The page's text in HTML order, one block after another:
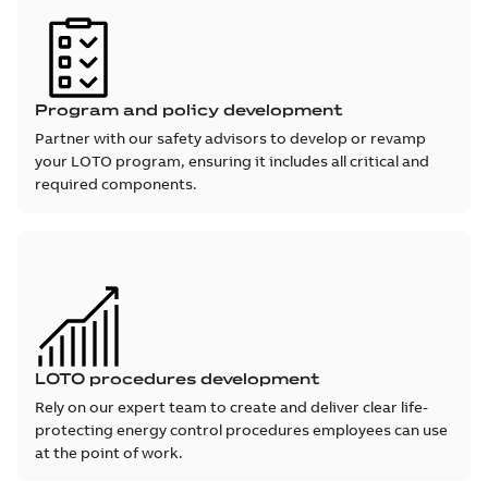
Program and policy development
Partner with our safety advisors to develop or revamp
your LOTO program, ensuring it includes all critical and
required components.
LOTO procedures development
Rely on our expert team to create and deliver clear life-
protecting energy control procedures employees can use
at the point of work.